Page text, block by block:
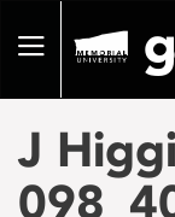
pageToggle
J